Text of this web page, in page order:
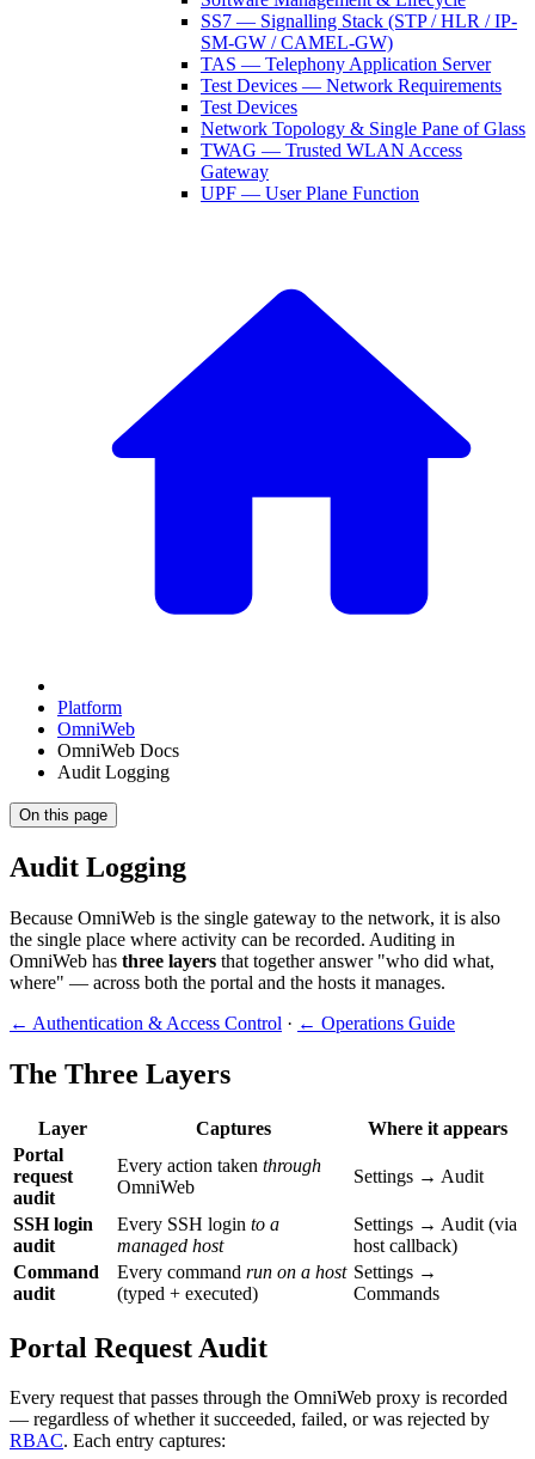
SS7 — Signalling Stack (STP / HLR / IP-
SM-GW / CAMEL-GW)
TAS — Telephony Application Server
Test Devices — Network Requirements
Test Devices
Network Topology & Single Pane of Glass
TWAG — Trusted WLAN Access
Gateway
UPF — User Plane Function
Platform
OmniWeb
OmniWeb Docs
Audit Logging
On this page
Audit Logging
Because OmniWeb is the single gateway to the network, it is also
the single place where activity can be recorded. Auditing in
OmniWeb has three layers that together answer "who did what,
where" — across both the portal and the hosts it manages.
← Authentication & Access Control · ← Operations Guide
The Three Layers
Layer Captures
Where it appears
Portal
request
audit
Every action taken through
OmniWeb
Settings → Audit
SSH login
audit
Every SSH login to a
managed host
Settings → Audit (via
host callback)
Command
audit
Every command run on a host
(typed + executed)
Settings →
Commands
Portal Request Audit
Every request that passes through the OmniWeb proxy is recorded
— regardless of whether it succeeded, failed, or was rejected by
RBAC. Each entry captures: